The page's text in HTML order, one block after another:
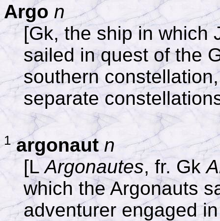
Argo n
[Gk, the ship in which
sailed in quest of the
southern
separate
1 argonaut n
[LArgonautes, fr. Gk
which the Argonauts
adventurer engaged